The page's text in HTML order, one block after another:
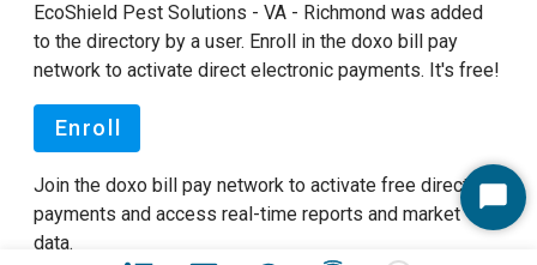
EcoShield Pest Solutions - VA - Richmond was added
to the directory by a user. Enroll in the doxo bill pay
network to activate direct electronic payments. It's free!
Enroll
Join the doxo bill pay network to activate free direct
payments and access real-time reports and market
data.
Start
Chat